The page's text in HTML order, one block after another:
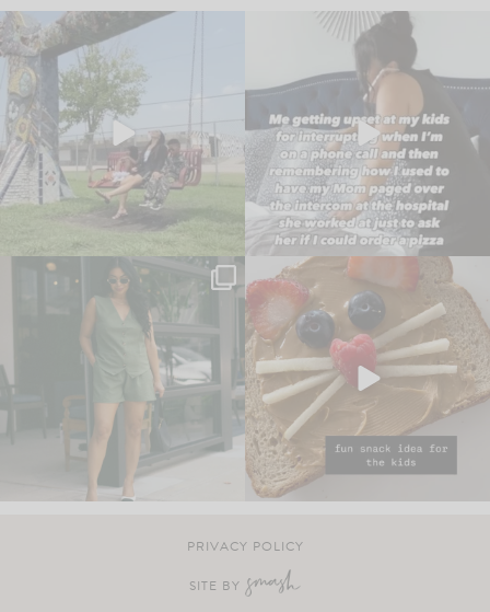
PRIVACY POLICY
SITE BY